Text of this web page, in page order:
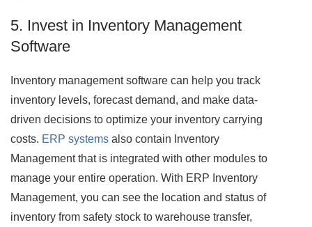
5. Invest in Inventory Management
Software
Inventory management software can help you track
inventory levels, forecast demand, and make data-
driven decisions to optimize your inventory carrying
costs. ERP systems also contain Inventory
Management that is integrated with other modules to
manage your entire operation. With ERP Inventory
Management, you can see the location and status of
inventory from safety stock to warehouse transfer,